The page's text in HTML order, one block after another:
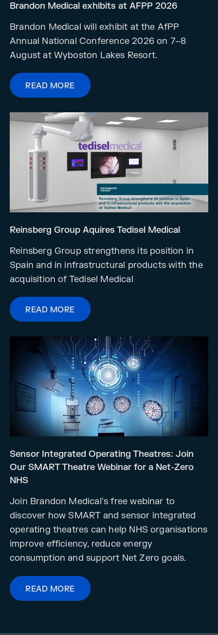
Brandon Medical exhibits at AFPP 2026
Brandon Medical will exhibit at the AfPP
Annual National Conference 2026 on 7–8
August at Wyboston Lakes Resort.
READ MORE
Reinsberg Group Aquires Tedisel Medical
Reinsberg Group strengthens its position in
Spain and in infrastructural products with the
acquisition of Tedisel Medical
READ MORE
Sensor Integrated Operating Theatres: Join
Our SMART Theatre Webinar for a Net-Zero
NHS
Join Brandon Medical's free webinar to
discover how SMART and sensor integrated
operating theatres can help NHS organisations
improve efficiency, reduce energy
consumption and support Net Zero goals.
READ MORE